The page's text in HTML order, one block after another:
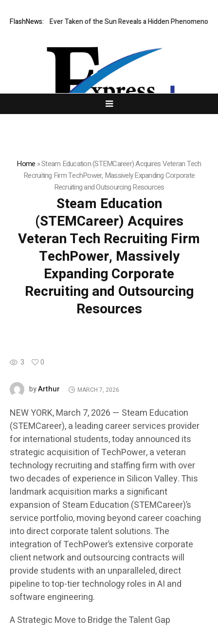
FlashNews:
Image Ever Taken of the Sun Reveals a Hidden Phenomenon US
Home »Steam Education (STEMCareer) Acquires Veteran Tech
Recruiting Firm TechPower, Massively Expanding Corporate
Recruiting and Outsourcing Resources
Steam Education
(STEMCareer) Acquires
Veteran Tech Recruiting Firm
TechPower, Massively
Expanding Corporate
Recruiting and Outsourcing
Resources
3 0
byArthur MARCH 7, 2026
NEW YORK, March 7, 2026 — Steam Education
(STEMCareer), a leading career services provider
for international students, today announced its
strategic acquisition of TechPower, a veteran
technology recruiting and staffing firm with over
two decades of experience in Silicon Valley. This
landmark acquisition marks a significant
expansion of Steam Education (STEMCareer)’s
service portfolio, moving beyond career coaching
into direct corporate talent solutions. The
integration of TechPower’s extensive corporate
client network and outsourcing contracts will
provide students with an unparalleled, direct
pipeline to top-tier technology roles in AI and
software engineering.
A Strategic Move to Bridge the Talent Gap